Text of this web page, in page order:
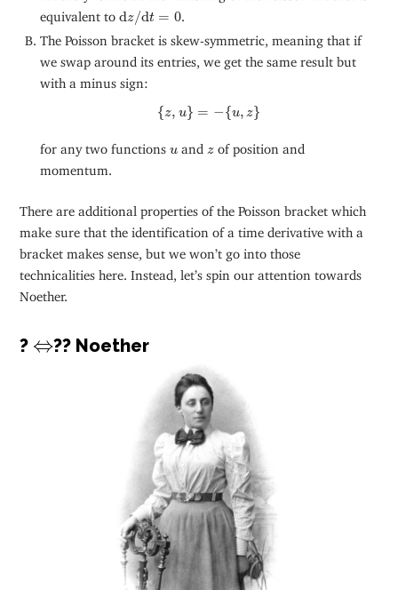
equivalent to dz/dt = 0
d / d t= .
The Poisson bracket is skew-symmetric, meaning that if
we swap around its entries, we get the same result but
with a minus sign:
{z, u} = −{u, z}
u} {u }
for any two functions u and z of position and
momentum.
There are additional properties of the Poisson bracket which
make sure that the identification of a time derivative with a
bracket makes sense, but we won’t go into those
technicalities here. Instead, let’s spin our attention towards
Noether.
? ⇔
⇔?? Noether